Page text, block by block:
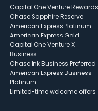
Capital One Venture Rewards
Chase Sapphire Reserve
American Express Platinum
American Express Gold
Capital One Venture X
Business
Chase Ink Business Preferred
American Express Business
Platinum
Limited-time welcome offers